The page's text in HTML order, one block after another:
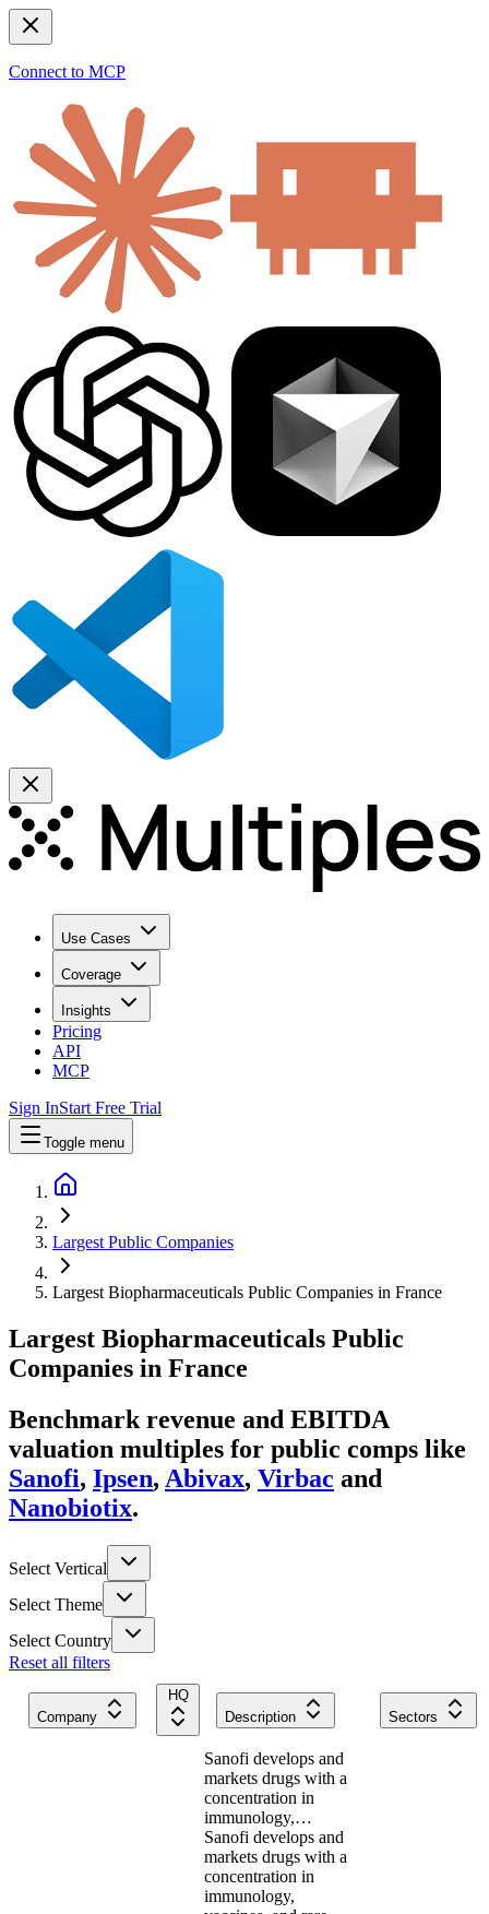
Connect to MCP
Use Cases
Coverage
Insights
Pricing
API
MCP
Sign InStart Free Trial
Toggle menu
Largest Public Companies
Largest Biopharmaceuticals Public Companies in France
Largest Biopharmaceuticals Public
Companies in France
Benchmark revenue and EBITDA
valuation multiples for public comps like
Sanofi, Ipsen, Abivax, Virbac and
Nanobiotix.
Select Vertical
Select Theme
Select Country
Reset all filters
Company
HQ
Description
Sectors
Sanofi develops and
markets drugs with a
concentration in
immunology,…
Sanofi develops and
markets drugs with a
concentration in
immunology,